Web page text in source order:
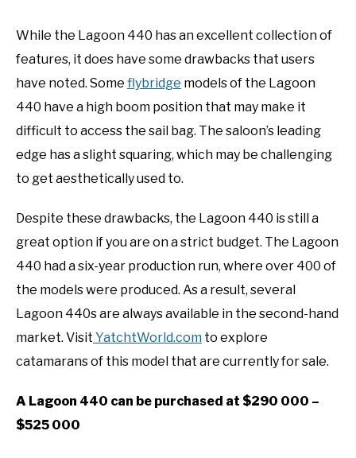
While the Lagoon 440 has an excellent collection of
features, it does have some drawbacks that users
have noted. Some flybridge models of the Lagoon
440 have a high boom position that may make it
difficult to access the sail bag. The saloon’s leading
edge has a slight squaring, which may be challenging
to get aesthetically used to.
Despite these drawbacks, the Lagoon 440 is still a
great option if you are on a strict budget. The Lagoon
440 had a six-year production run, where over 400 of
the models were produced. As a result, several
Lagoon 440s are always available in the second-hand
market. Visit YatchtWorld.com to explore
catamarans of this model that are currently for sale.
A Lagoon 440 can be purchased at $290 000 –
$525 000